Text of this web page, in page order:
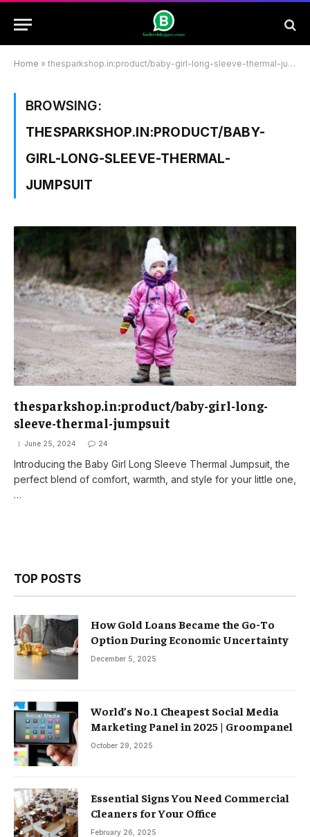
Home » thesparkshop.in:product/baby-girl-long-sleeve-thermal-jumpsuit
BROWSING:
THESPARKSHOP.IN:PRODUCT/BABY-
GIRL-LONG-SLEEVE-THERMAL-
JUMPSUIT
thesparkshop.in:product/baby-girl-long-
sleeve-thermal-jumpsuit
June 25, 2024 24
Introducing the Baby Girl Long Sleeve Thermal Jumpsuit, the
perfect blend of comfort, warmth, and style for your little one,
…
TOP POSTS
How Gold Loans Became the Go-To
Option During Economic Uncertainty
December 5, 2025
World’s No.1 Cheapest Social Media
Marketing Panel in 2025 | Groompanel
October 29, 2025
Essential Signs You Need Commercial
Cleaners for Your Office
February 26, 2025